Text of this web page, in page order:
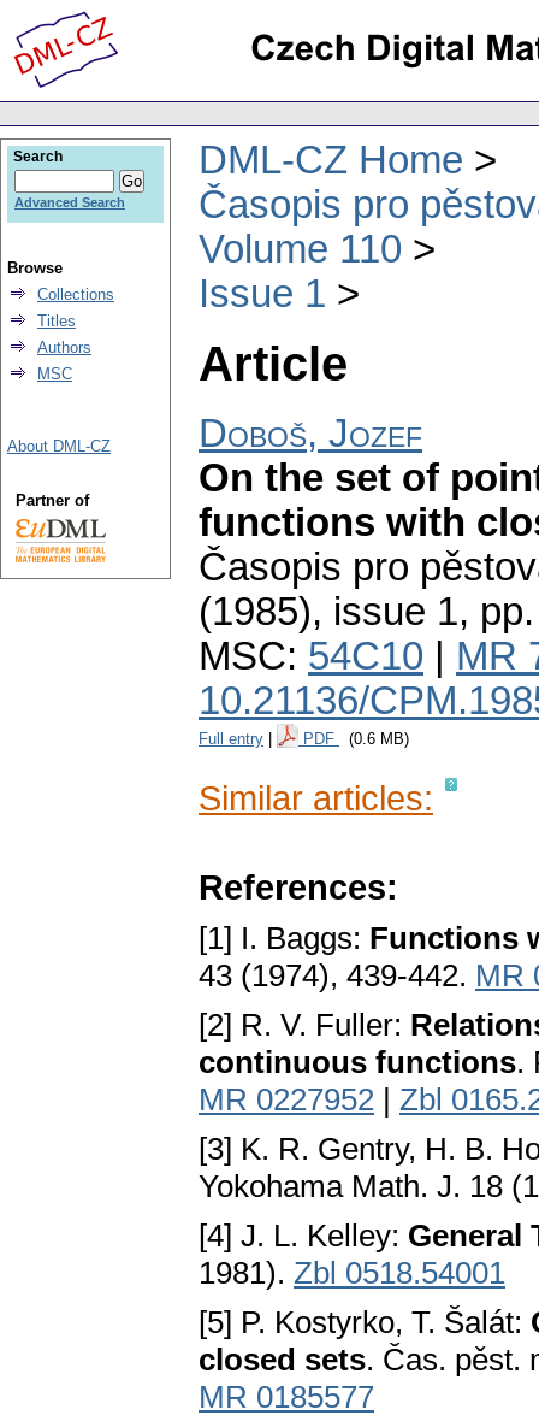
DML-CZ Home
Časopis pro
Volume 110
Issue 1
Article
Doboš, Jozef
On the set of
functions with
Časopis pro
(1985), issue 1,
MSC: 54C10
MR
10.21136/
Full entry PDF (0.6 MB)
Similar articles:
References:
[1] I. Baggs: Functions
43 (1974), 439-442. MR
[2] R. V. Fuller:
continuous functions.
MR 0227952 | Zbl
[3] K. R. Gentry, H. B.
Yokohama Math. J. 18
[4] J. L. Kelley: General
1981). Zbl 0518.54001
[5] P. Kostyrko, T. Šalát:
closed sets. Čas. pěst.
MR 0185577
Search
Advanced Search
Browse
Collections
Titles
Authors
MSC
About DML-CZ
Partner of